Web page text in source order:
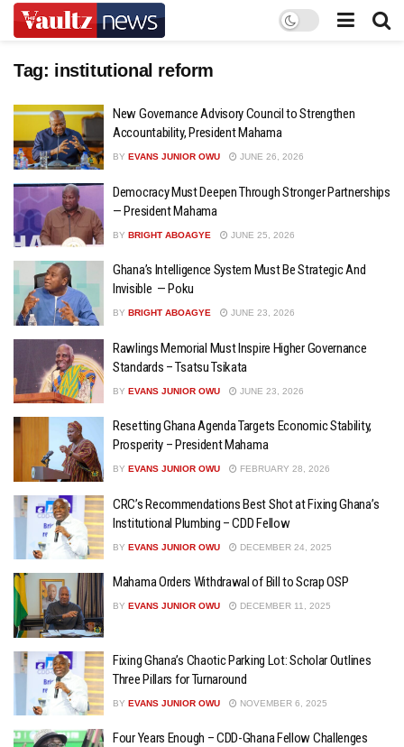
Tag: institutional reform
New Governance Advisory Council to Strengthen
Accountability, President Mahama
BY EVANS JUNIOR OWU JUNE 26, 2026
Democracy Must Deepen Through Stronger Partnerships
— President Mahama
BY BRIGHT ABOAGYE JUNE 25, 2026
Ghana’s Intelligence System Must Be Strategic And
Invisible — Poku
BY BRIGHT ABOAGYE JUNE 23, 2026
Rawlings Memorial Must Inspire Higher Governance
Standards – Tsatsu Tsikata
BY EVANS JUNIOR OWU JUNE 23, 2026
Resetting Ghana Agenda Targets Economic Stability,
Prosperity – President Mahama
BY EVANS JUNIOR OWU FEBRUARY 28, 2026
CRC’s Recommendations Best Shot at Fixing Ghana’s
Institutional Plumbing – CDD Fellow
BY EVANS JUNIOR OWU DECEMBER 24, 2025
Mahama Orders Withdrawal of Bill to Scrap OSP
BY EVANS JUNIOR OWU DECEMBER 11, 2025
Fixing Ghana’s Chaotic Parking Lot: Scholar Outlines
Three Pillars for Turnaround
BY EVANS JUNIOR OWU NOVEMBER 6, 2025
Four Years Enough – CDD-Ghana Fellow Challenges